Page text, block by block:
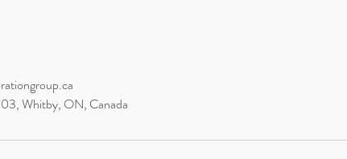
Whitby, ON, Canada